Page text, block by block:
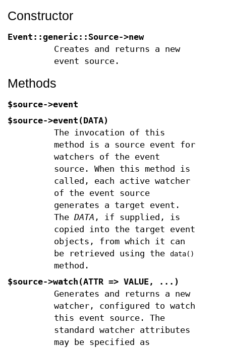
Constructor
Event::generic::Source->new
Creates and returns a new
event source.
Methods
$source->event
$source->event(DATA)
The invocation of this
method is a source event for
watchers of the event
source. When this method is
called, each active watcher
of the event source
generates a target event.
The DATA , if supplied, is
copied into the target event
objects, from which it can
be retrieved using the
data()
method.
$source->watch(ATTR => VALUE, ...)
Generates and returns a new
watcher, configured to watch
this event source. The
standard watcher attributes
may be specified as